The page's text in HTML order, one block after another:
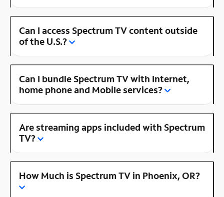
Can I access Spectrum TV content outside
of the U.S.?
Can I bundle Spectrum TV with Internet,
home phone and Mobile services?
Are streaming apps included with Spectrum
TV?
How Much is Spectrum TV in Phoenix, OR?